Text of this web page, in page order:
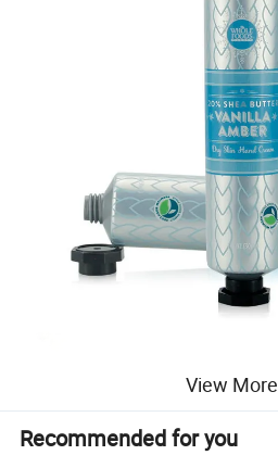
View More
Recommended for you